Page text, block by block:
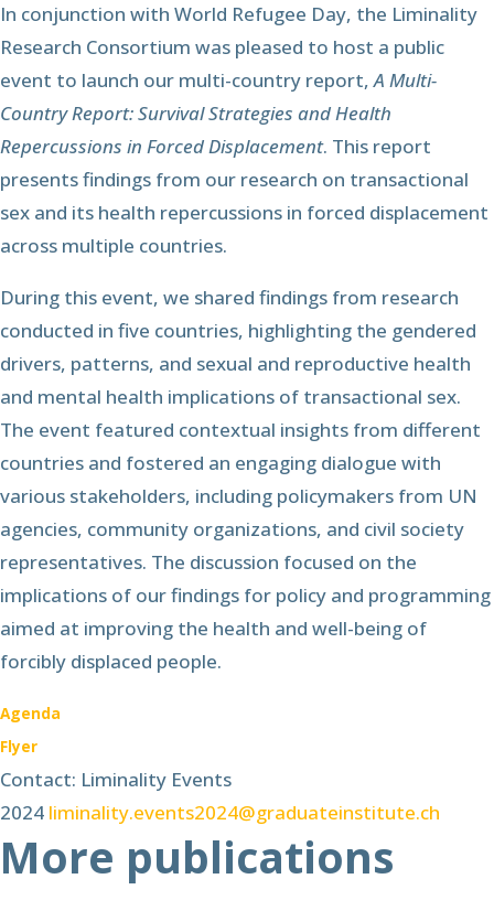
In conjunction with World Refugee Day, the Liminality
Research Consortium was pleased to host a public
event to launch our multi-country report,A Multi-
Country Report: Survival Strategies and Health
Repercussions in Forced Displacement. This report
presents findings from our research on transactional
sex and its health repercussions in forced displacement
across multiple countries.
During this event, we shared findings from research
conducted in five countries, highlighting the gendered
drivers, patterns, and sexual and reproductive health
and mental health implications of transactional sex.
The event featured contextual insights from different
countries and fostered an engaging dialogue with
various stakeholders, including policymakers from UN
agencies, community organizations, and civil society
representatives. The discussion focused on the
implications of our findings for policy and programming
aimed at improving the health and well-being of
forcibly displaced people.
Agenda
Flyer
Contact: Liminality Events
2024 liminality.events2024@graduateinstitute.ch
More publications